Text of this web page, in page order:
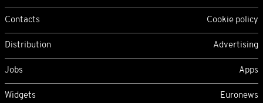
Contacts Cookie policy
Distribution Advertising
Jobs Apps
Widgets Euronews